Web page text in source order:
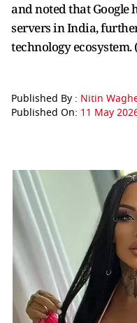
and noted that Google
servers in India,
technology ecosystem.
Published By : Nitin
Published On: 11 May